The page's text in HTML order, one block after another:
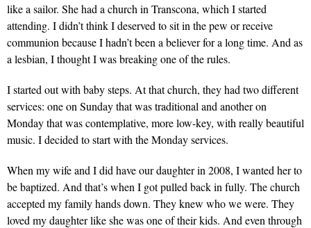
like a sailor. She had a church in Transcona, which I started
attending. I didn’t think I deserved to sit in the pew or receive
communion because I hadn’t been a believer for a long time. And as
a lesbian, I thought I was breaking one of the rules.
I started out with baby steps. At that church, they had two different
services: one on Sunday that was traditional and another on
Monday that was contemplative, more low-key, with really beautiful
music. I decided to start with the Monday services.
When my wife and I did have our daughter in 2008, I wanted her to
be baptized. And that’s when I got pulled back in fully. The church
accepted my family hands down. They knew who we were. They
loved my daughter like she was one of their kids. And even through